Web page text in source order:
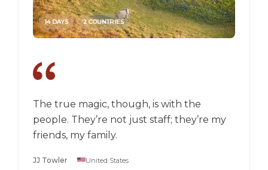
The true magic, though, is with the
people. They’re not just staff; they’re my
friends, my family.
JJ Towler United States
14 DAYS 2 COUNTRIES